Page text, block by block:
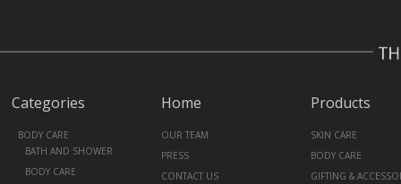
Categories
BODY CARE
BATH AND SHOWER
BODY CARE
Home
OUR TEAM
PRESS
CONTACT US
Products
SKIN CARE
BODY CARE
GIFTING &